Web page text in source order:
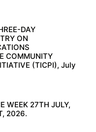
DAY
ON
COMMUNITY
(TICPI), July
WEEK 27TH JULY,
2026.